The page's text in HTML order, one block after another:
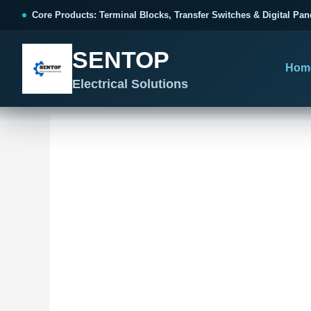
Core Products: Terminal Blocks, Transfer Switches & Digital
SENTOP
Electrical Solutions
Products organized by electrical
Choose by the electrical
Selection, installation and